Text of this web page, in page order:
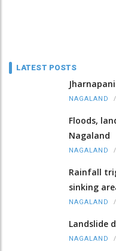
LATEST POSTS
NAGALAND /
Floods,
Nagaland
NAGALAND /
Rainfall
sinking
NAGALAND /
Landslide
NAGALAND /